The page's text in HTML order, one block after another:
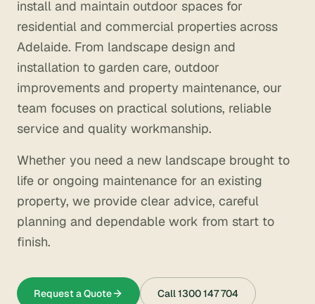
install and maintain outdoor spaces for
residential and commercial properties across
Adelaide. From landscape design and
installation to garden care, outdoor
improvements and property maintenance, our
team focuses on practical solutions, reliable
service and quality workmanship.
Whether you need a new landscape brought to
life or ongoing maintenance for an existing
property, we provide clear advice, careful
planning and dependable work from start to
finish.
Request a Quote Call1300 147 704